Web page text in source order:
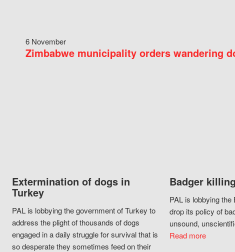
6 November
Zimbabwe municipality orders wandering
Extermination of dogs in
Turkey
PAL is lobbying the government of Turkey to
address the plight of thousands of dogs
engaged in a daily struggle for survival that is
so desperate they sometimes feed on their
Badger
PAL is lobbying
drop its policy of
unsound,
Read more